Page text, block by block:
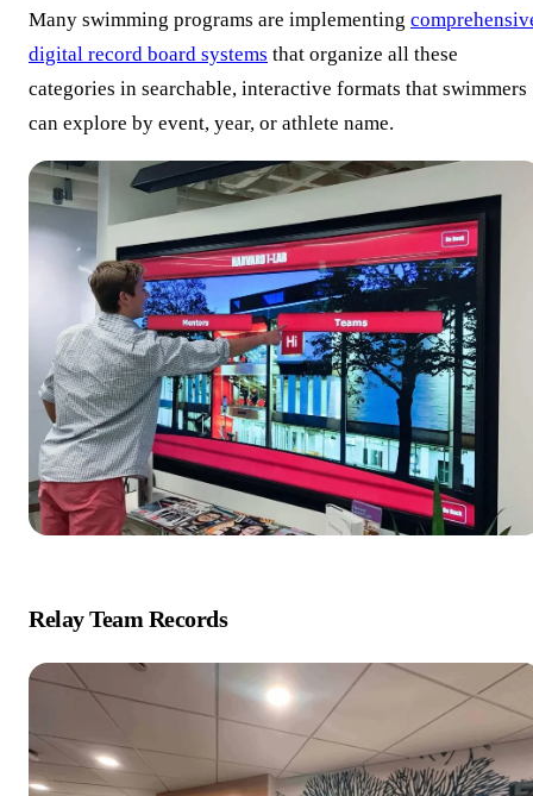
Many swimming programs are implementing
digital record board systems that organize all these
categories in searchable, interactive formats that swimmers
can explore by event, year, or athlete name.
Relay Team Records